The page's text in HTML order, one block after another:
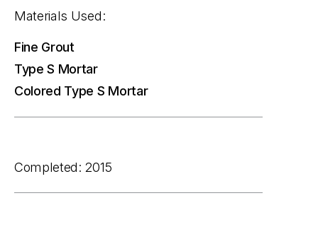
Materials Used:
Fine Grout
Type S Mortar
Colored Type S Mortar
Completed: 2015